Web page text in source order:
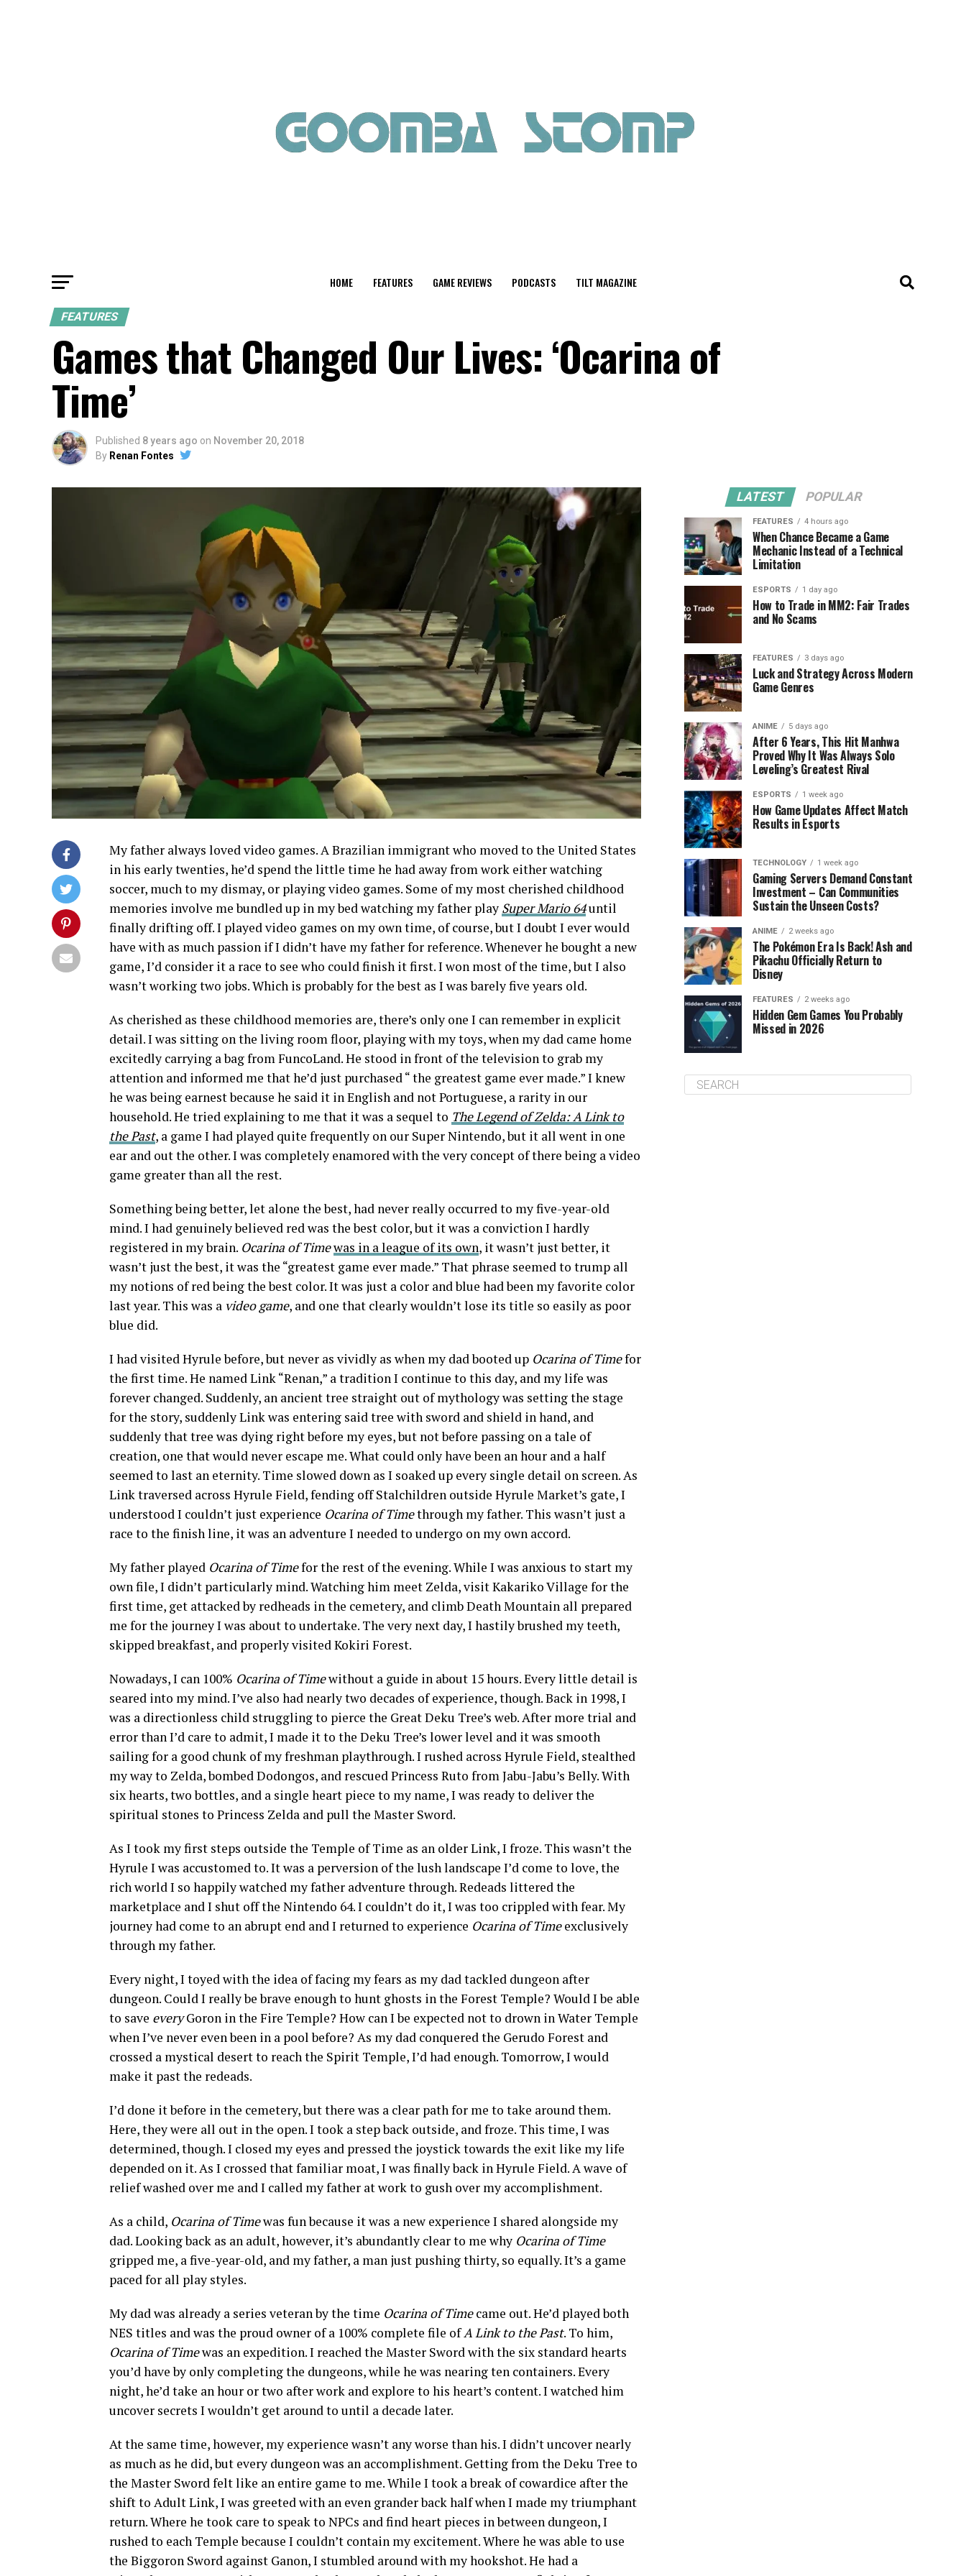
HOME FEATURES GAME REVIEWS PODCASTS TILT MAGAZINE
FEATURES
Games that Changed Our Lives: ‘Ocarina of
Time’
Published 8 years ago on November 20, 2018
By Renan Fontes
My father always loved video games. A Brazilian immigrant who moved to the United States
in his early twenties, he’d spend the little time he had away from work either watching
soccer, much to my dismay, or playing video games. Some of my most cherished childhood
memories involve me bundled up in my bed watching my father play Super Mario 64until
finally drifting off. I played video games on my own time, of course, but I doubt I ever would
have with as much passion if I didn’t have my father for reference. Whenever he bought a new
game, I’d consider it a race to see who could finish it first. I won most of the time, but I also
wasn’t working two jobs. Which is probably for the best as I was barely five years old.
As cherished as these childhood memories are, there’s only one I can remember in explicit
detail. I was sitting on the living room floor, playing with my toys, when my dad came home
excitedly carrying a bag from FuncoLand. He stood in front of the television to grab my
attention and informed me that he’d just purchased “ the greatest game ever made.” I knew
he was being earnest because he said it in English and not Portuguese, a rarity in our
household. He tried explaining to me that it was a sequel to The Legend of Zelda: A Link to
the Past, a game I had played quite frequently on our Super Nintendo, but it all went in one
ear and out the other. I was completely enamored with the very concept of there being a video
game greater than all the rest.
Something being better, let alone the best, had never really occurred to my five-year-old
mind. I had genuinely believed red was the best color, but it was a conviction I hardly
registered in my brain. Ocarina of Timewas in a league of its own, it wasn’t just better, it
wasn’t just the best, it was the “greatest game ever made.” That phrase seemed to trump all
my notions of red being the best color. It was just a color and blue had been my favorite color
last year. This was a video game, and one that clearly wouldn’t lose its title so easily as poor
blue did.
I had visited Hyrule before, but never as vividly as when my dad booted up Ocarina of Timefor
the first time. He named Link “Renan,” a tradition I continue to this day, and my life was
forever changed. Suddenly, an ancient tree straight out of mythology was setting the stage
for the story, suddenly Link was entering said tree with sword and shield in hand, and
suddenly that tree was dying right before my eyes, but not before passing on a tale of
creation, one that would never escape me. What could only have been an hour and a half
seemed to last an eternity. Time slowed down as I soaked up every single detail on screen. As
Link traversed across Hyrule Field, fending off Stalchildren outside Hyrule Market’s gate, I
understood I couldn’t just experience Ocarina of Timethrough my father. This wasn’t just a
race to the finish line, it was an adventure I needed to undergo on my own accord.
My father played Ocarina of Timefor the rest of the evening. While I was anxious to start my
own file, I didn’t particularly mind. Watching him meet Zelda, visit Kakariko Village for the
first time, get attacked by redheads in the cemetery, and climb Death Mountain all prepared
me for the journey I was about to undertake. The very next day, I hastily brushed my teeth,
skipped breakfast, and properly visited Kokiri Forest.
Nowadays, I can 100% Ocarina of Timewithout a guide in about 15 hours. Every little detail is
seared into my mind. I’ve also had nearly two decades of experience, though. Back in 1998, I
was a directionless child struggling to pierce the Great Deku Tree’s web. After more trial and
error than I’d care to admit, I made it to the Deku Tree’s lower level and it was smooth
sailing for a good chunk of my freshman playthrough. I rushed across Hyrule Field, stealthed
my way to Zelda, bombed Dodongos, and rescued Princess Ruto from Jabu-Jabu’s Belly. With
six hearts, two bottles, and a single heart piece to my name, I was ready to deliver the
spiritual stones to Princess Zelda and pull the Master Sword.
As I took my first steps outside the Temple of Time as an older Link, I froze. This wasn’t the
Hyrule I was accustomed to. It was a perversion of the lush landscape I’d come to love, the
rich world I so happily watched my father adventure through. Redeads littered the
marketplace and I shut off the Nintendo 64. I couldn’t do it, I was too crippled with fear. My
journey had come to an abrupt end and I returned to experience Ocarina of Timeexclusively
through my father.
Every night, I toyed with the idea of facing my fears as my dad tackled dungeon after
dungeon. Could I really be brave enough to hunt ghosts in the Forest Temple? Would I be able
to save everyGoron in the Fire Temple? How can I be expected not to drown in Water Temple
when I’ve never even been in a pool before? As my dad conquered the Gerudo Forest and
crossed a mystical desert to reach the Spirit Temple, I’d had enough. Tomorrow, I would
make it past the redeads.
I’d done it before in the cemetery, but there was a clear path for me to take around them.
Here, they were all out in the open. I took a step back outside, and froze. This time, I was
determined, though. I closed my eyes and pressed the joystick towards the exit like my life
depended on it. As I crossed that familiar moat, I was finally back in Hyrule Field. A wave of
relief washed over me and I called my father at work to gush over my accomplishment.
As a child, Ocarina of Timewas fun because it was a new experience I shared alongside my
dad. Looking back as an adult, however, it’s abundantly clear to me why Ocarina of Time
gripped me, a five-year-old, and my father, a man just pushing thirty, so equally. It’s a game
paced for all play styles.
My dad was already a series veteran by the time Ocarina of Timecame out. He’d played both
NES titles and was the proud owner of a 100% complete file ofA Link to the Past. To him,
Ocarina of Timewas an expedition. I reached the Master Sword with the six standard hearts
you’d have by only completing the dungeons, while he was nearing ten containers. Every
night, he’d take an hour or two after work and explore to his heart’s content. I watched him
uncover secrets I wouldn’t get around to until a decade later.
At the same time, however, my experience wasn’t any worse than his. I didn’t uncover nearly
as much as he did, but every dungeon was an accomplishment. Getting from the Deku Tree to
the Master Sword felt like an entire game to me. While I took a break of cowardice after the
shift to Adult Link, I was greeted with an even grander back half when I made my triumphant
return. Where he took care to speak to NPCs and find heart pieces in between dungeon, I
rushed to each Temple because I couldn’t contain my excitement. Where he was able to use
the Biggoron Sword against Ganon, I stumbled around with my hookshot. He had a
LATEST POPULAR
FEATURES 4 hours ago
When Chance Became a Game
Mechanic Instead of a Technical
Limitation
ESPORTS 1 day ago
How to Trade in MM2: Fair Trades
and No Scams
FEATURES 3 days ago
Luck and Strategy Across Modern
Game Genres
ANIME 5 days ago
After 6 Years, This Hit Manhwa
Proved Why It Was Always Solo
Leveling’s Greatest Rival
ESPORTS 1 week ago
How Game Updates Affect Match
Results in Esports
TECHNOLOGY 1 week ago
Gaming Servers Demand Constant
Investment – Can Communities
Sustain the Unseen Costs?
ANIME 2 weeks ago
The Pokémon Era Is Back! Ash and
Pikachu Officially Return to
Disney
FEATURES 2 weeks ago
Hidden Gem Games You Probably
Missed in 2026